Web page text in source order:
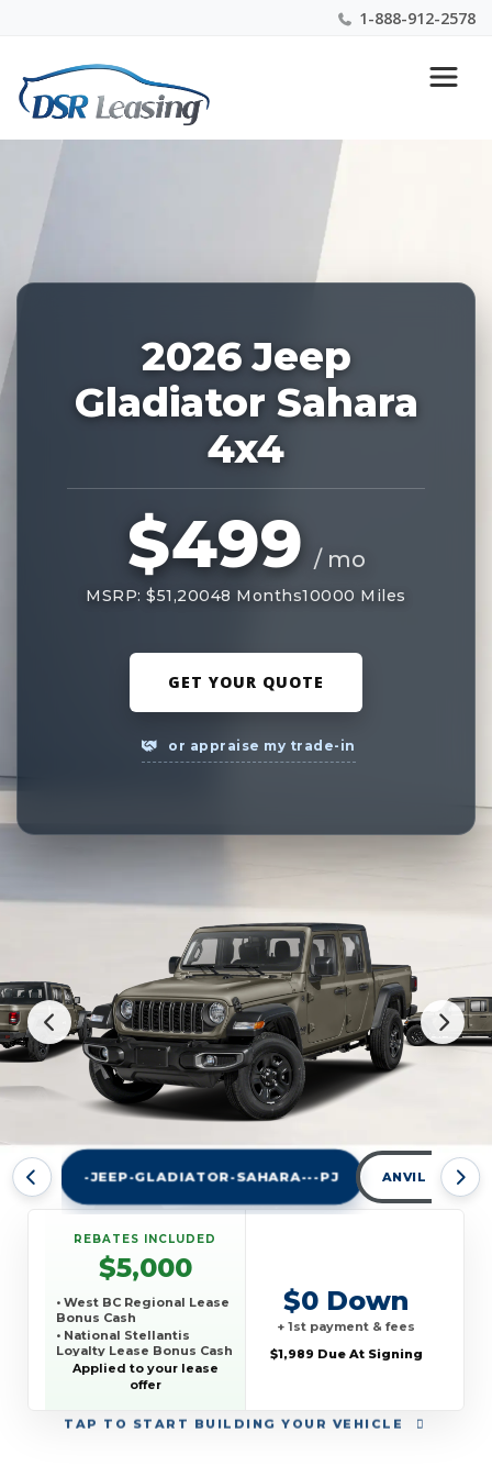
1-888-912-2578
Nationwide New Car Buying & Leasing Experts 1-
888-912-2578
2026 Jeep
Gladiator Sahara
4x4
$499 / mo
MSRP: $51,20048 Months10000 Miles
GET YOUR QUOTE
or appraise my trade-in
-JEEP-GLADIATOR-SAHARA---PJ ANVIL
TAP TO START BUILDING YOUR VEHICLE
REBATES INCLUDED
$5,000
• West BC Regional Lease
Bonus Cash
• National Stellantis
Loyalty Lease Bonus Cash
Applied to your lease
offer
$0 Down
+ 1st payment & fees
$1,989 Due At Signing